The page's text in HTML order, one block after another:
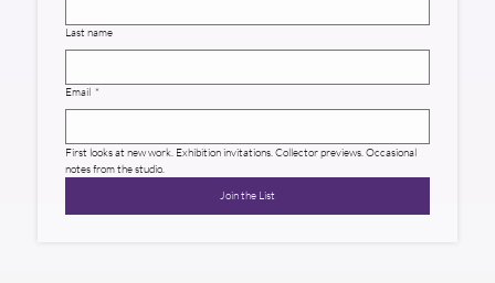
Last name
Email *
First looks at new work. Exhibition invitations. Collector previews. Occasional
notes from the studio.
Join the List